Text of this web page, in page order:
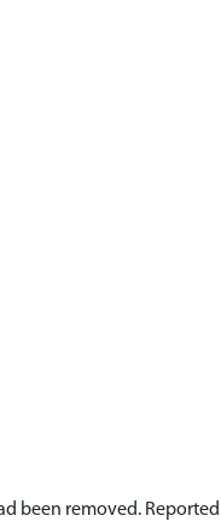
been removed.